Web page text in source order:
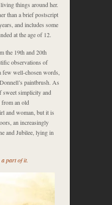
things around her.
than a brief postscript
and includes some
at the age of 12.
the 19th and 20th
observations of
few well-chosen words,
paintbrush. As
sweet simplicity and
from an old
and woman, but it is
an increasingly
and Jubilee, lying in
part of it.